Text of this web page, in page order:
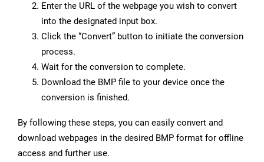
Enter the URL of the webpage you wish to convert
into the designated input box.
Click the “Convert” button to initiate the conversion
process.
Wait for the conversion to complete.
Download the BMP file to your device once the
conversion is finished.
By following these steps, you can easily convert and
download webpages in the desired BMP format for offline
access and further use.